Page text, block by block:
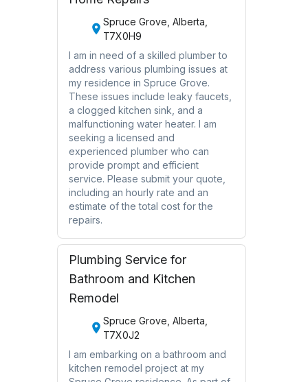
Spruce Grove, Alberta,
T7X0H9
I am in need of a skilled plumber to
address various plumbing issues at
my residence in Spruce Grove.
These issues include leaky faucets,
a clogged kitchen sink, and a
malfunctioning water heater. I am
seeking a licensed and
experienced plumber who can
provide prompt and efficient
service. Please submit your quote,
including an hourly rate and an
estimate of the total cost for the
repairs.
Plumbing Service for
Bathroom and Kitchen
Remodel
Spruce Grove, Alberta,
T7X0J2
I am embarking on a bathroom and
kitchen remodel project at my